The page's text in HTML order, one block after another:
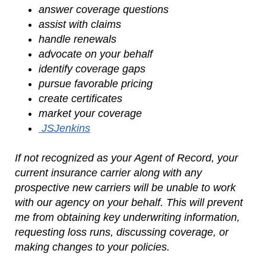
answer coverage questions
assist with claims
handle renewals
advocate on your behalf
identify coverage gaps
pursue favorable pricing
create certificates
market your coverage
JSJenkins
If not recognized as your Agent of Record, your
current insurance carrier along with any
prospective new carriers will be unable to work
with our agency on your behalf. This will prevent
me from obtaining key underwriting information,
requesting loss runs, discussing coverage, or
making changes to your policies.